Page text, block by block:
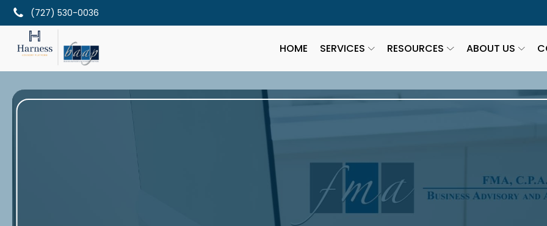
(727) 530-0036
HOME SERVICES RESOURCES ABOUT US